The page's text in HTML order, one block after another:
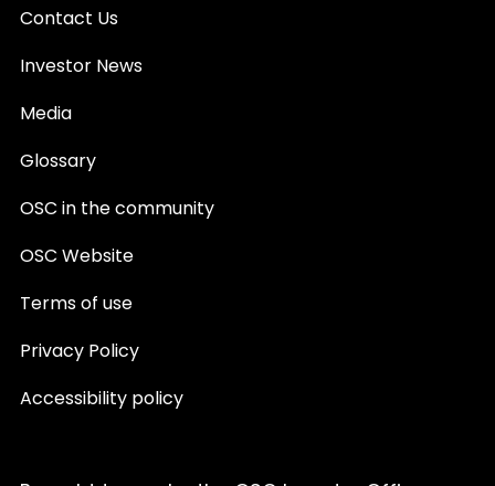
Contact Us
Investor News
Media
Glossary
OSC in the community
OSC Website
Terms of use
Privacy Policy
Accessibility policy